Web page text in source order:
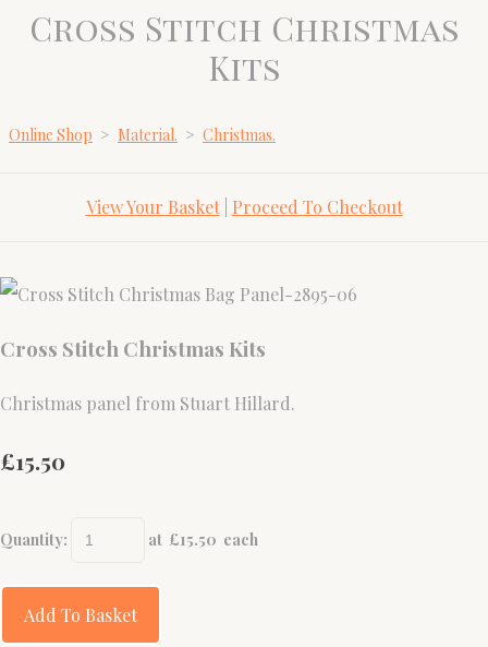
Cross Stitch Christmas
Kits
Online Shop > Material. > Christmas.
View Your Basket| Proceed To Checkout
Cross Stitch Christmas Kits
Christmas panel from Stuart Hillard.
£15.50
Quantity: at £15.50 each
Add To Basket